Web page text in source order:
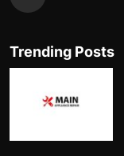
Trending Posts